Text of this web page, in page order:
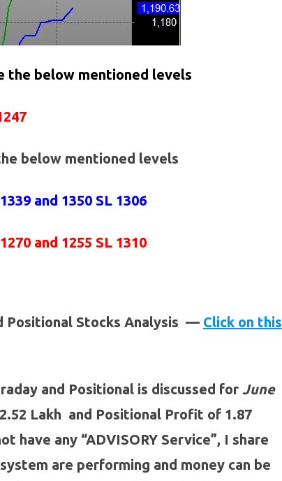
the below mentioned levels
below mentioned levels
and 1350 SL 1306
and 1255 SL 1310
Positional Stocks Analysis — Click on this
and Positional is discussed for June
Lakh and Positional Profit of 1.87
have any “ADVISORY Service”, I share
are performing and money can be